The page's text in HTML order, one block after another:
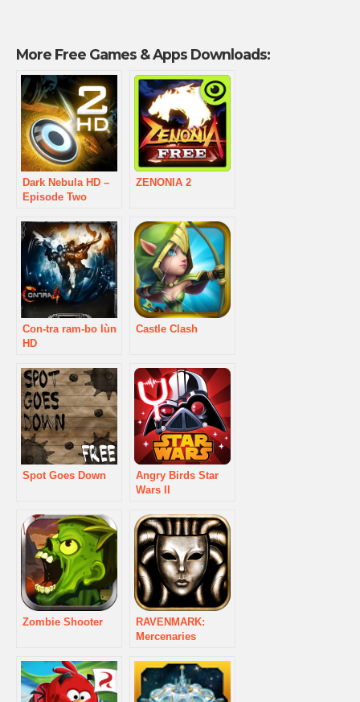
More Free Games & Apps Downloads:
Dark Nebula HD –
Episode Two
ZENONIA 2
Con-tra ram-bo lùn
HD
Castle Clash
Spot Goes Down
Angry Birds Star
Wars II
Zombie Shooter
RAVENMARK:
Mercenaries